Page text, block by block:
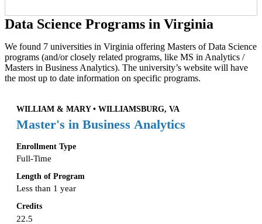
Data Science Programs in Virginia
We found 7 universities in Virginia offering Masters of Data Science
programs (and/or closely related programs, like MS in Analytics /
Masters in Business Analytics). The university’s website will have
the most up to date information on specific programs.
WILLIAM & MARY • WILLIAMSBURG, VA
Master's in Business Analytics
Enrollment Type
Full-Time
Length of Program
Less than 1 year
Credits
22.5